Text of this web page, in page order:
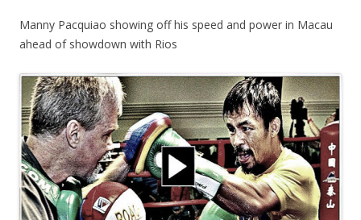
Manny Pacquiao showing off his speed and power in Macau
ahead of showdown with Rios